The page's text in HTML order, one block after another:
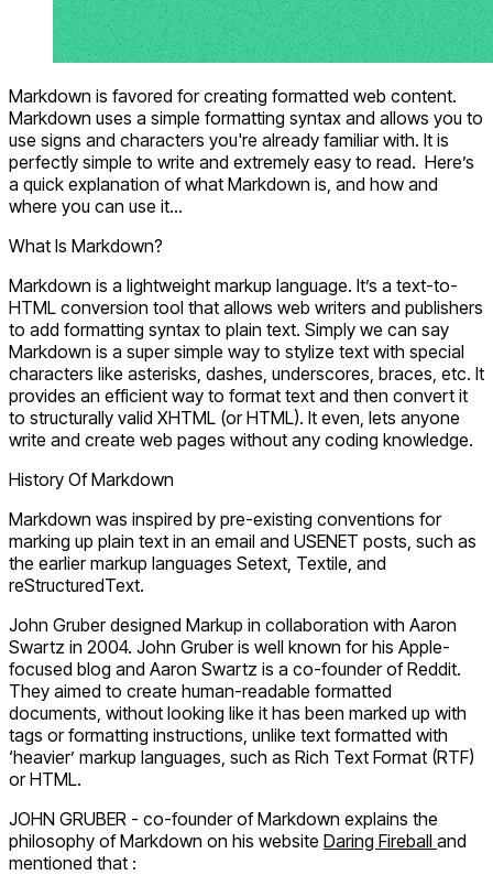
Markdown is favored for creating formatted web content.
Markdown uses a simple formatting syntax and allows you to
use signs and characters you're already familiar with. It is
perfectly simple to write and extremely easy to read. Here’s
a quick explanation of what Markdown is, and how and
where you can use it...
What Is Markdown?
Markdown is a lightweight markup language. It’s a text-to-
HTML conversion tool that allows web writers and publishers
to add formatting syntax to plain text. Simply we can say
Markdown is a super simple way to stylize text with special
characters like asterisks, dashes, underscores, braces, etc. It
provides an efficient way to format text and then convert it
to structurally valid XHTML (or HTML). It even, lets anyone
write and create web pages without any coding knowledge.
History Of Markdown
Markdown was inspired by pre-existing conventions for
marking up plain text in an email and USENET posts, such as
the earlier markup languages Setext, Textile, and
reStructuredText.
John Gruber designed Markup in collaboration with Aaron
Swartz in 2004. John Gruber is well known for his Apple-
focused blog and Aaron Swartz is a co-founder of Reddit.
They aimed to create human-readable formatted
documents, without looking like it has been marked up with
tags or formatting instructions, unlike text formatted with
‘heavier’ markup languages, such as Rich Text Format (RTF)
or HTML.
JOHN GRUBER - co-founder of Markdown explains the
philosophy of Markdown on his website Daring Fireball and
mentioned that :